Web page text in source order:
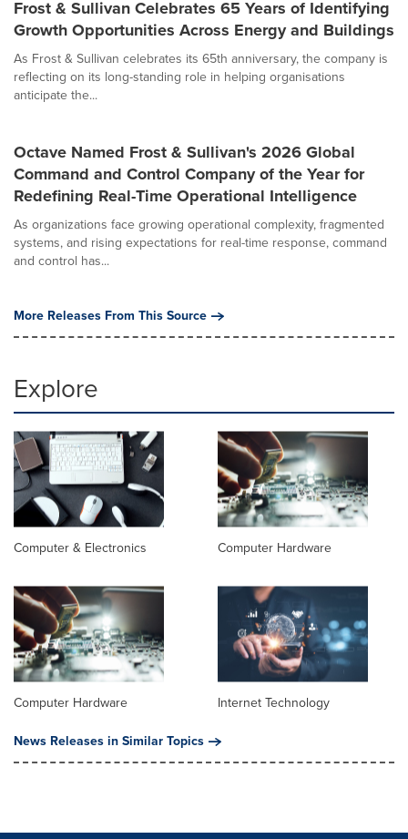
Frost & Sullivan Celebrates 65 Years of Identifying
Growth Opportunities Across Energy and Buildings
As Frost & Sullivan celebrates its 65th anniversary, the company is
reflecting on its long-standing role in helping organisations
anticipate the...
Octave Named Frost & Sullivan's 2026 Global
Command and Control Company of the Year for
Redefining Real-Time Operational Intelligence
As organizations face growing operational complexity, fragmented
systems, and rising expectations for real-time response, command
and control has...
More Releases From This Source
Explore
Computer & Electronics Computer Hardware
Computer Hardware
Internet Technology
News Releases in Similar Topics